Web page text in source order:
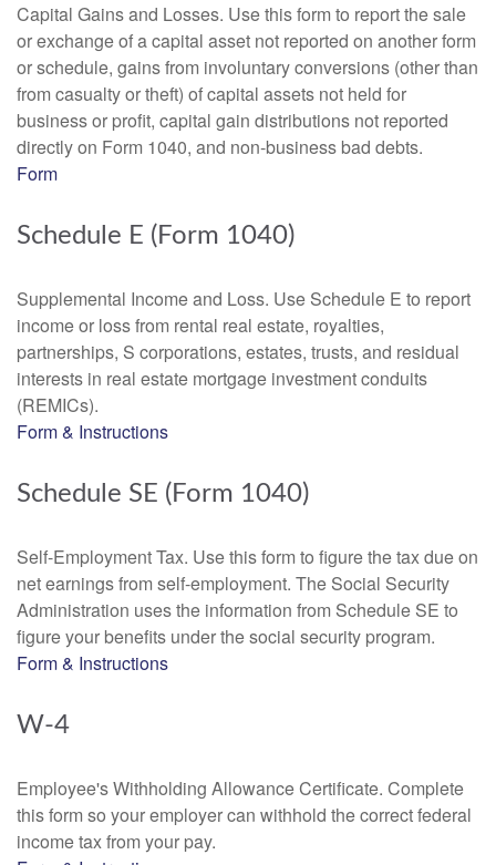
Capital Gains and Losses. Use this form to report the sale
or exchange of a capital asset not reported on another form
or schedule, gains from involuntary conversions (other than
from casualty or theft) of capital assets not held for
business or profit, capital gain distributions not reported
directly on Form 1040, and non-business bad debts.
Form
Schedule E (Form 1040)
Supplemental Income and Loss. Use Schedule E to report
income or loss from rental real estate, royalties,
partnerships, S corporations, estates, trusts, and residual
interests in real estate mortgage investment conduits
(REMICs).
Form & Instructions
Schedule SE (Form 1040)
Self-Employment Tax. Use this form to figure the tax due on
net earnings from self-employment. The Social Security
Administration uses the information from Schedule SE to
figure your benefits under the social security program.
Form & Instructions
W-4
Employee's Withholding Allowance Certificate. Complete
this form so your employer can withhold the correct federal
income tax from your pay.